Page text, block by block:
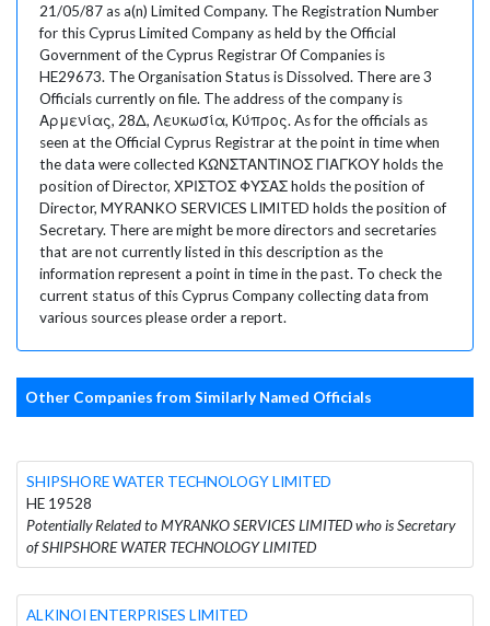
21/05/87 as a(n) Limited Company. The Registration Number
for this Cyprus Limited Company as held by the Official
Government of the Cyprus Registrar Of Companies is
HE29673. The Organisation Status is Dissolved. There are 3
Officials currently on file. The address of the company is
Αρμενίας, 28Δ, Λευκωσία, Κύπρος. As for the officials as
seen at the Official Cyprus Registrar at the point in time when
the data were collected ΚΩΝΣΤΑΝΤΙΝΟΣ ΓΙΑΓΚΟΥ holds the
position of Director, ΧΡΙΣΤΟΣ ΦΥΣΑΣ holds the position of
Director, MYRANKO SERVICES LIMITED holds the position of
Secretary. There are might be more directors and secretaries
that are not currently listed in this description as the
information represent a point in time in the past. To check the
current status of this Cyprus Company collecting data from
various sources please order a report.
Other Companies from Similarly Named Officials
SHIPSHORE WATER TECHNOLOGY LIMITED
HE 19528
Potentially Related to MYRANKO SERVICES LIMITED who is Secretary
of SHIPSHORE WATER TECHNOLOGY LIMITED
ALKINOI ENTERPRISES LIMITED